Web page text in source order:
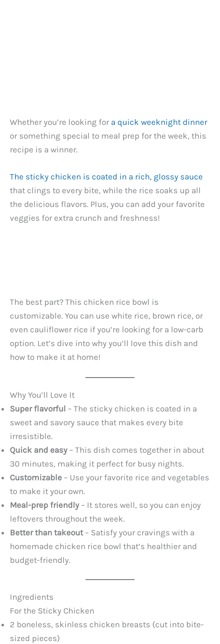
Whether you’re looking for a quick weeknight dinner
or something special to meal prep for the week, this
recipe is a winner.
The sticky chicken is coated in a rich, glossy sauce
that clings to every bite, while the rice soaks up all
the delicious flavors. Plus, you can add your favorite
veggies for extra crunch and freshness!
The best part? This chicken rice bowl is
customizable. You can use white rice, brown rice, or
even cauliflower rice if you’re looking for a low-carb
option. Let’s dive into why you’ll love this dish and
how to make it at home!
Why You’ll Love It
Super flavorful – The sticky chicken is coated in a
sweet and savory sauce that makes every bite
irresistible.
Quick and easy– This dish comes together in about
30 minutes, making it perfect for busy nights.
Customizable – Use your favorite rice and vegetables
to make it your own.
Meal-prep friendly– It stores well, so you can enjoy
leftovers throughout the week.
Better than takeout– Satisfy your cravings with a
homemade chicken rice bowl that’s healthier and
budget-friendly.
Ingredients
For the Sticky Chicken
2 boneless, skinless chicken breasts (cut into bite-
sized pieces)